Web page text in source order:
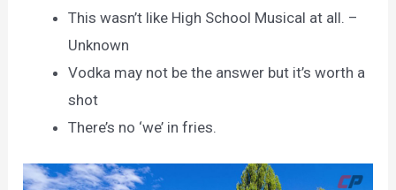
This wasn’t like High School Musical at all. –
Unknown
Vodka may not be the answer but it’s worth a
shot
There’s no ‘we’ in fries.